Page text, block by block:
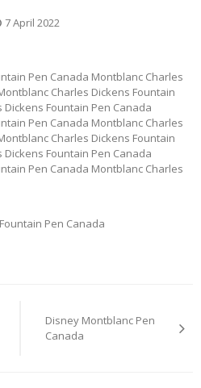
7 April 2022
Pen Canada Montblanc Charles
Charles Dickens Fountain
Fountain Pen Canada
Pen Canada Montblanc Charles
Charles Dickens Fountain
Fountain Pen Canada
Pen Canada Montblanc Charles
Pen Canada
Disney Montblanc Pen
Canada